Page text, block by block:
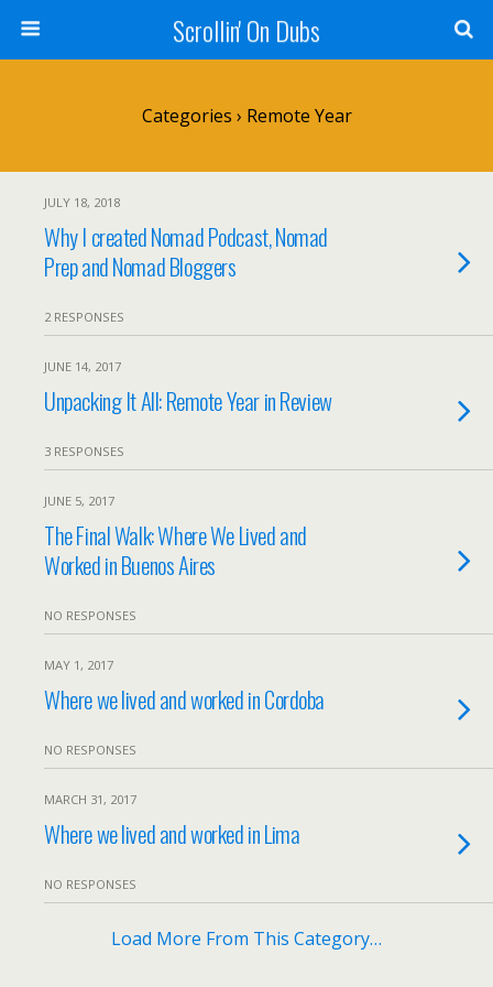
Scrollin' On Dubs
Categories › Remote Year
JULY 18, 2018
Why I created Nomad Podcast, Nomad
Prep and Nomad Bloggers
2 RESPONSES
JUNE 14, 2017
Unpacking It All: Remote Year in Review
3 RESPONSES
JUNE 5, 2017
The Final Walk: Where We Lived and
Worked in Buenos Aires
NO RESPONSES
MAY 1, 2017
Where we lived and worked in Cordoba
NO RESPONSES
MARCH 31, 2017
Where we lived and worked in Lima
NO RESPONSES
Load More From This Category…